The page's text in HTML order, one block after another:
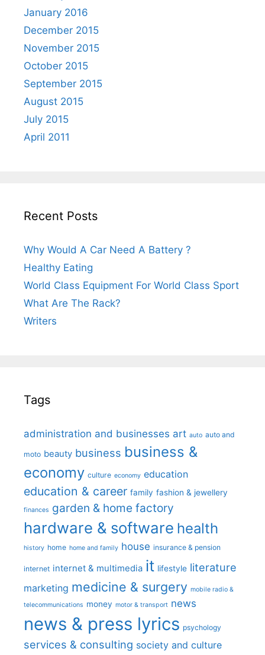
January 2016
December 2015
November 2015
October 2015
September 2015
August 2015
July 2015
April 2011
Recent Posts
Why Would A Car Need A Battery ?
Healthy Eating
World Class Equipment For World Class Sport
What Are The Rack?
Writers
Tags
administration and businesses art auto auto and
moto beauty business business &
economy culture economy education
education & career family fashion & jewellery
finances garden & home factory
hardware & software health
history home home and family house insurance & pension
internet internet & multimedia it lifestyle literature
marketing medicine & surgery mobile radio &
telecommunications money motor & transport news
news & press lyrics psychology
services & consulting society and culture